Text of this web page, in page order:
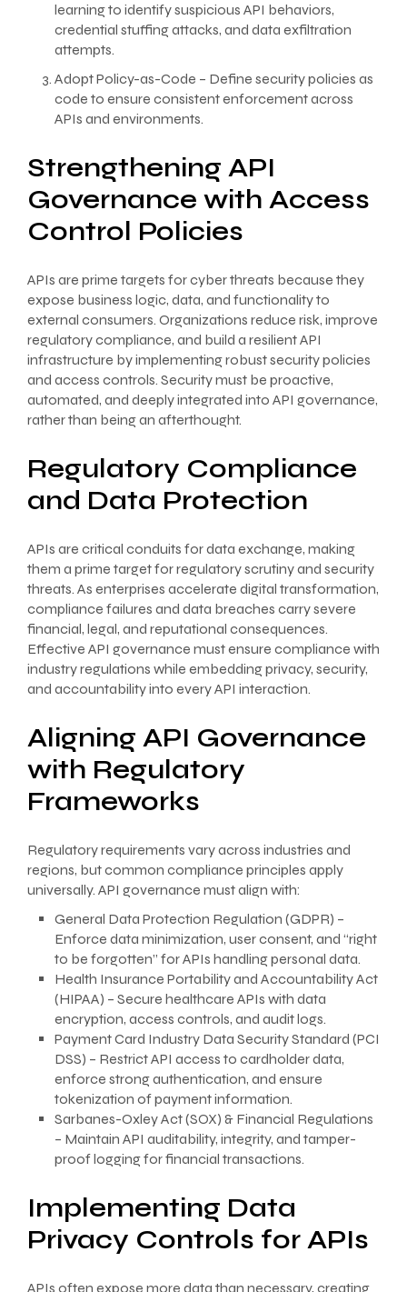
learning to identify suspicious API behaviors,
credential stuffing attacks, and data exfiltration
attempts.
Adopt Policy-as-Code – Define security policies as
code to ensure consistent enforcement across
APIs and environments.
Strengthening API
Governance with Access
Control Policies
APIs are prime targets for cyber threats because they
expose business logic, data, and functionality to
external consumers. Organizations reduce risk, improve
regulatory compliance, and build a resilient API
infrastructure by implementing robust security policies
and access controls. Security must be proactive,
automated, and deeply integrated into API governance,
rather than being an afterthought.
Regulatory Compliance
and Data Protection
APIs are critical conduits for data exchange, making
them a prime target for regulatory scrutiny and security
threats. As enterprises accelerate digital transformation,
compliance failures and data breaches carry severe
financial, legal, and reputational consequences.
Effective API governance must ensure compliance with
industry regulations while embedding privacy, security,
and accountability into every API interaction.
Aligning API Governance
with Regulatory
Frameworks
Regulatory requirements vary across industries and
regions, but common compliance principles apply
universally. API governance must align with:
General Data Protection Regulation (GDPR) –
Enforce data minimization, user consent, and “right
to be forgotten” for APIs handling personal data.
Health Insurance Portability and Accountability Act
(HIPAA) – Secure healthcare APIs with data
encryption, access controls, and audit logs.
Payment Card Industry Data Security Standard (PCI
DSS) – Restrict API access to cardholder data,
enforce strong authentication, and ensure
tokenization of payment information.
Sarbanes-Oxley Act (SOX) & Financial Regulations
– Maintain API auditability, integrity, and tamper-
proof logging for financial transactions.
Implementing Data
Privacy Controls for APIs
APIs often expose more data than necessary, creating